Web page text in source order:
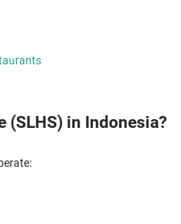
(SLHS) in Indonesia?